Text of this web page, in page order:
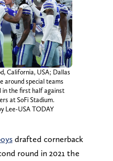
California, USA; Dallas
around special teams
in the first half against
at SoFi Stadium.
Lee-USA TODAY
drafted cornerback
round in 2021 the